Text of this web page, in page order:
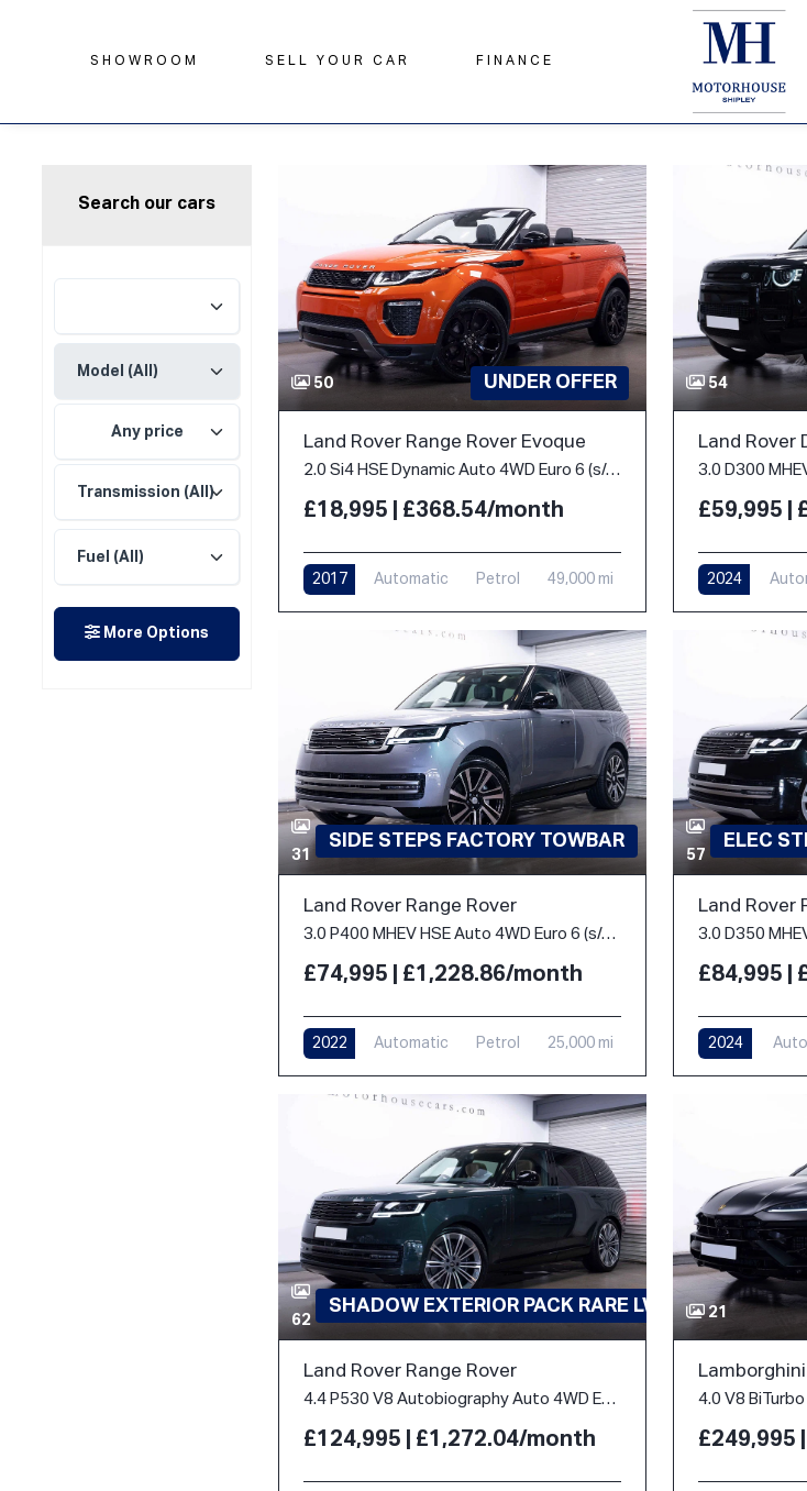
SHOWROOM SELL YOUR CAR FINANCE
Search our cars
Any price
More Options
50 UNDER OFFER
Land Rover Range Rover Evoque
2.0 Si4 HSE Dynamic Auto 4WD Euro 6 (s/s) 2dr
£18,995 | £368.54/month
2017 Automatic Petrol 49,000 mi
54
Land Rover
£59,995 |
2024
31
SIDE STEPS FACTORY TOWBAR
Land Rover Range Rover
3.0 P400 MHEV HSE Auto 4WD Euro 6 (s/s) 5dr
£74,995 | £1,228.86/month
2022 Automatic Petrol 25,000 mi
57
ELEC
Land Rover
£84,995 |
2024
62
SHADOW EXTERIOR PACK RARE LWB
Land Rover Range Rover
4.4 P530 V8 Autobiography Auto 4WD Euro 6 (s/s) 5dr (LWB, 7Seat)
£124,995 | £1,272.04/month
21
Lamborghini
£249,995